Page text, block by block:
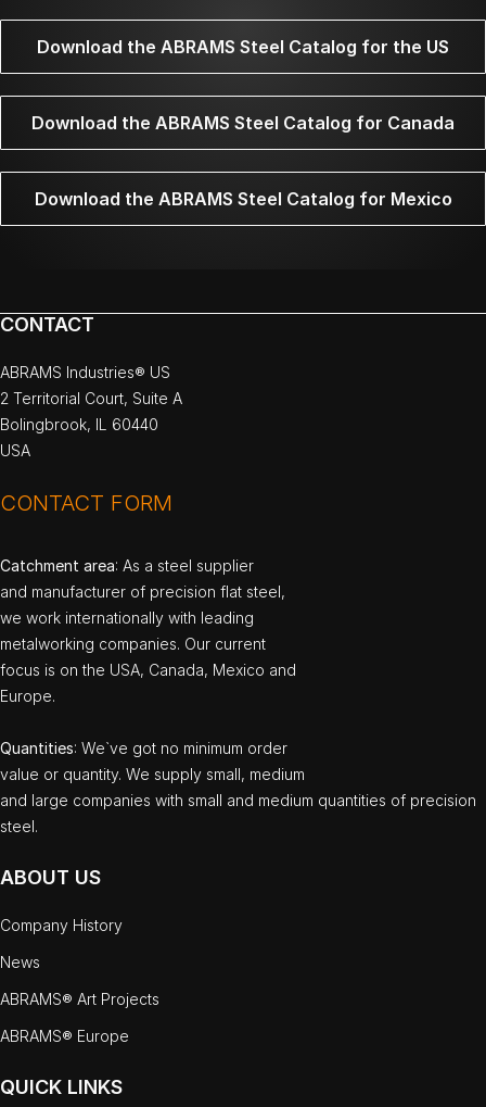
Download the ABRAMS Steel Catalog for the US
Download the ABRAMS Steel Catalog for Canada
Download the ABRAMS Steel Catalog for Mexico
CONTACT
ABRAMS Industries® US
2 Territorial Court, Suite A
Bolingbrook, IL 60440
USA
CONTACT FORM
Catchment area: As a steel supplier
and manufacturer of precision flat steel,
we work internationally with leading
metalworking companies. Our current
focus is on the USA, Canada, Mexico and
Europe.
Quantities: We`ve got no minimum order
value or quantity. We supply small, medium
and large companies with small and medium quantities of precision
steel.
ABOUT US
Company History
News
ABRAMS® Art Projects
ABRAMS® Europe
QUICK LINKS